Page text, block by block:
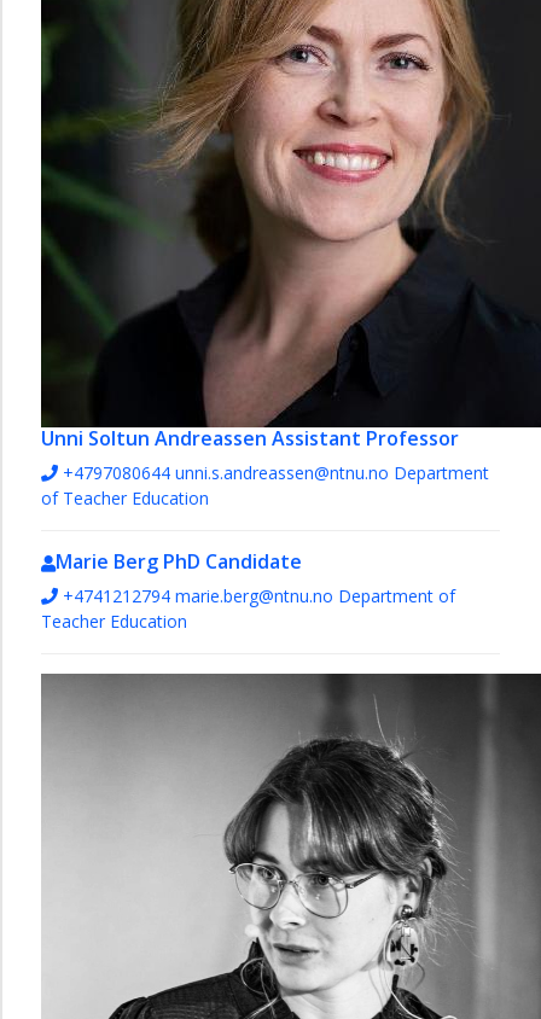
Unni Soltun Andreassen Assistant Professor
+4797080644 unni.s.andreassen@ntnu.no Department
of Teacher Education
Marie Berg PhD Candidate
+4741212794 marie.berg@ntnu.no Department of
Teacher Education